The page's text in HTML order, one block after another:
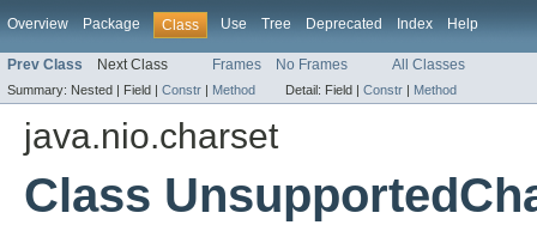
Overview Package Class Use Tree Deprecated Index Help
Prev Class Next Class Frames No Frames All Classes
Summary: Nested | Field | Constr | Method Detail: Field | Constr | Method
java.nio.charset
Class